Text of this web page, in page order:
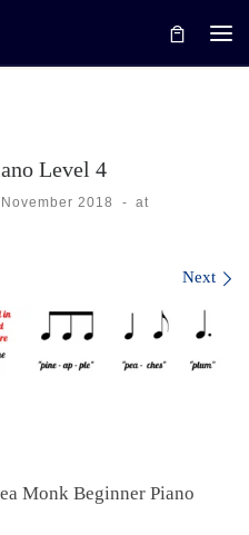
Level 4
2018 - at
Next
Monk Beginner Piano